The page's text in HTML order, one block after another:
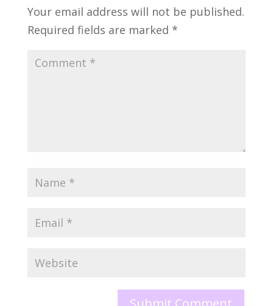
Your email address will not be published.
Required fields are marked *